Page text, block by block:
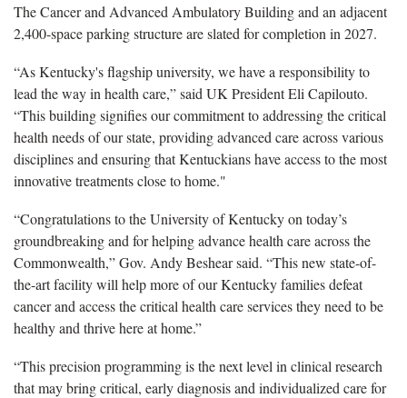
The Cancer and Advanced Ambulatory Building and an adjacent
2,400-space parking structure are slated for completion in 2027.
“As Kentucky's flagship university, we have a responsibility to
lead the way in health care,” said UK President Eli Capilouto.
“This building signifies our commitment to addressing the critical
health needs of our state, providing advanced care across various
disciplines and ensuring that Kentuckians have access to the most
innovative treatments close to home."
“Congratulations to the University of Kentucky on today’s
groundbreaking and for helping advance health care across the
Commonwealth,” Gov. AndyBeshearsaid. “This new state-of-
the-art facility will help more of our Kentucky families defeat
cancer and access the critical health care services they need to be
healthy and thrive here at home.”
“This precision programming is the next level in clinical research
that may bring critical, early diagnosis and individualized care for